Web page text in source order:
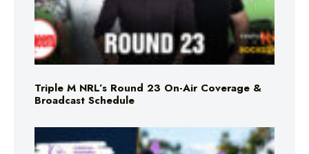
Triple M NRL’s Round 23 On-Air Coverage &
Broadcast Schedule